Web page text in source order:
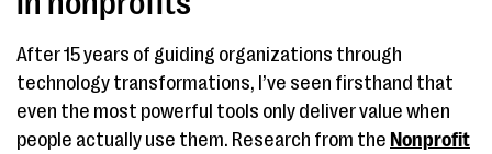
After 15 years of guiding organizations through
technology transformations, I’ve seen firsthand that
even the most powerful tools only deliver value when
people actually use them. Research from the Nonprofit